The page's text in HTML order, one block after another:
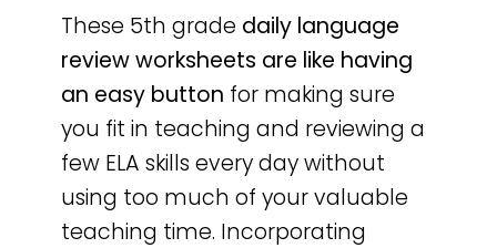
These 5th grade daily language
review worksheets are like having
an easy button for making sure
you fit in teaching and reviewing a
few ELA skills every day without
using too much of your valuable
teaching time. Incorporating